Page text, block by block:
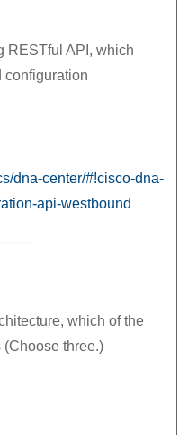
RESTful API, which
configuration
dna-center/#!cisco-dna-
api-westbound
which of the
three.)